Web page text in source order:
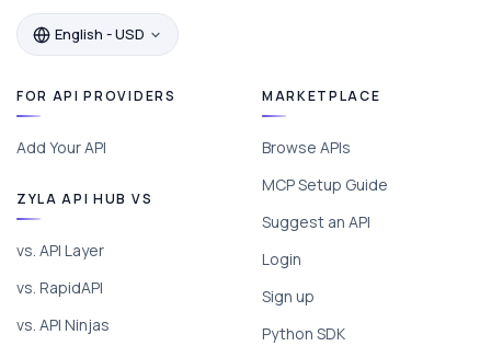
English - USD
FOR API PROVIDERS
Add Your API
ZYLA API HUB VS
vs. API Layer
vs. RapidAPI
vs. API Ninjas
MARKETPLACE
Browse APIs
MCP Setup Guide
Suggest an API
Login
Sign up
Python SDK